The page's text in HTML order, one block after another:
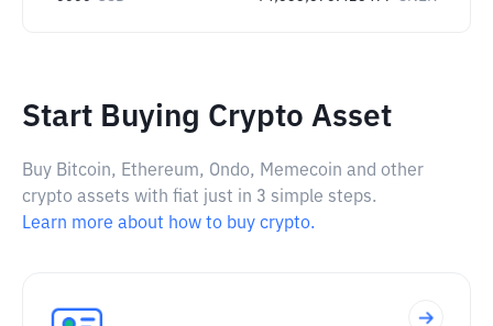
Start Buying Crypto Asset
Buy Bitcoin, Ethereum, Ondo, Memecoin and other
crypto assets with fiat just in 3 simple steps.
Learn more about how to buy crypto.